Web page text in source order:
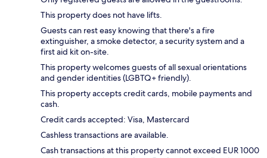
This property does not have lifts.
Guests can rest easy knowing that there's a fire
extinguisher, a smoke detector, a security system and a
first aid kit on-site.
This property welcomes guests of all sexual orientations
and gender identities (LGBTQ+ friendly).
This property accepts credit cards, mobile payments and
cash.
Credit cards accepted: Visa, Mastercard
Cashless transactions are available.
Cash transactions at this property cannot exceed EUR 1000